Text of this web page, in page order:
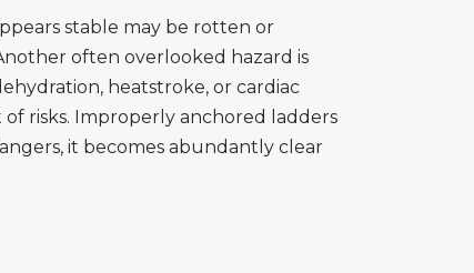
stable may be rotten or
often overlooked hazard is
heatstroke, or cardiac
of risks. Improperly anchored ladders
it becomes abundantly clear